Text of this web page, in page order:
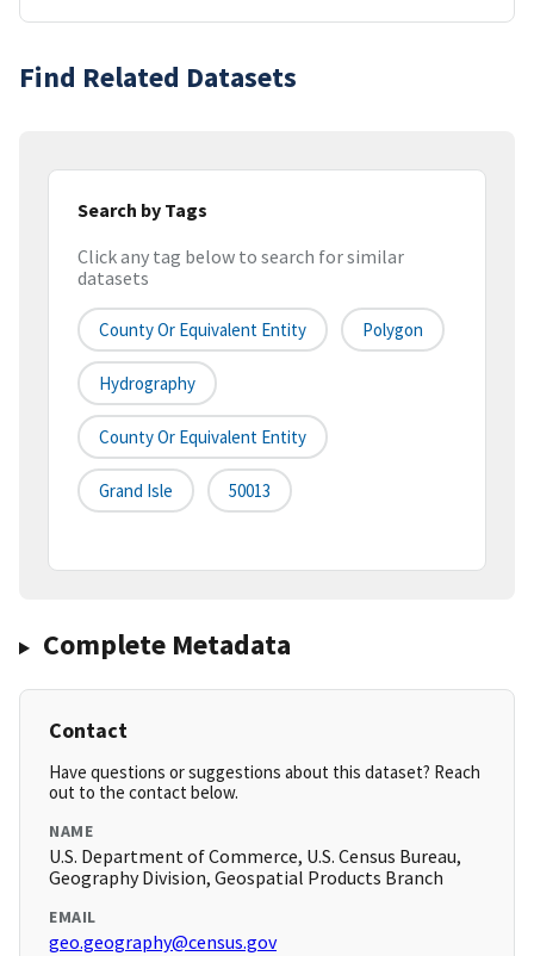
Find Related Datasets
Search by Tags
Click any tag below to search for similar
datasets
County Or Equivalent Entity Polygon
Hydrography
County Or Equivalent Entity
Grand Isle 50013
Complete Metadata
Contact
Have questions or suggestions about this dataset? Reach
out to the contact below.
NAME
U.S. Department of Commerce, U.S. Census Bureau,
Geography Division, Geospatial Products Branch
EMAIL
geo.geography@census.gov